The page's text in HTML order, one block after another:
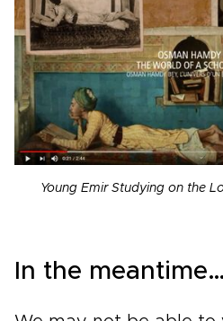
Young Emir Studying on the
In the meantime…